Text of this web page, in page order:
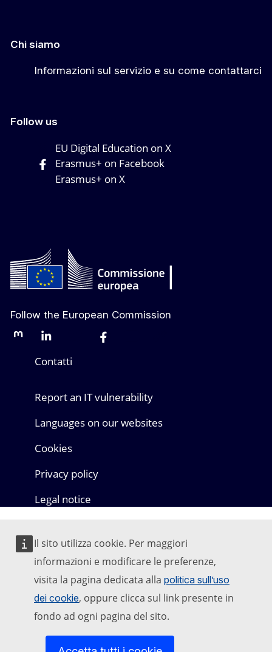
Il sito utilizza cookie. Per maggiori
informazioni e modificare le preferenze,
visita la pagina dedicata alla politica sull’uso
dei cookie, oppure clicca sul link presente in
fondo ad ogni pagina del sito.
Chi siamo
Informazioni sul servizio e su come contattarci
Follow us
EU Digital Education on X
Erasmus+ on Facebook
Erasmus+ on X
Follow the European Commission
MastodonLinkedInBlueskyFacebook
Contatti
Report an IT vulnerability
Languages on our websites
Cookies
Privacy policy
Legal notice